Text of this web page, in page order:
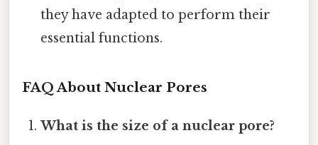
they have adapted to perform their
essential functions.
FAQ About Nuclear Pores
What is the size of a nuclear pore?